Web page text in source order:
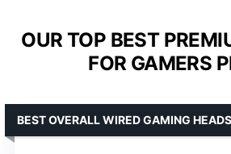
OUR TOP BEST
FOR GAMERS
BEST OVERALL WIRED GAMING